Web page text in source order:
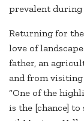
prevalent during
Returning for
love of
father, an
and from visiting
“One of the
is the [chance] to